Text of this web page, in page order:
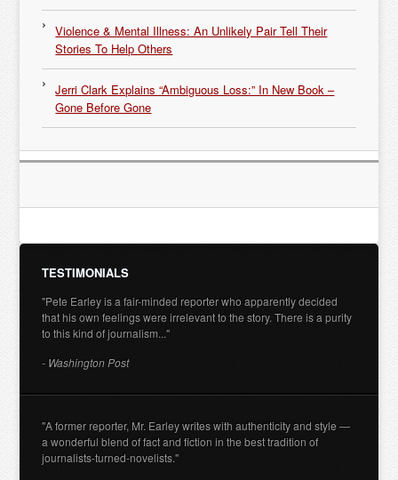
Violence & Mental Illness: An Unlikely Pair Tell Their
Stories To Help Others
Jerri Clark Explains “Ambiguous Loss:” In New Book –
Gone Before Gone
TESTIMONIALS
"Pete Earley is a fair-minded reporter who apparently decided
that his own feelings were irrelevant to the story. There is a purity
to this kind of journalism..."
- Washington Post
"A former reporter, Mr. Earley writes with authenticity and style —
a wonderful blend of fact and fiction in the best tradition of
journalists-turned-novelists."